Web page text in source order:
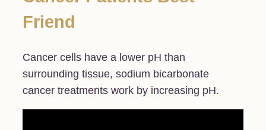
Friend
Cancer cells have a lower pH than
surrounding tissue, sodium bicarbonate
cancer treatments work by increasing pH.